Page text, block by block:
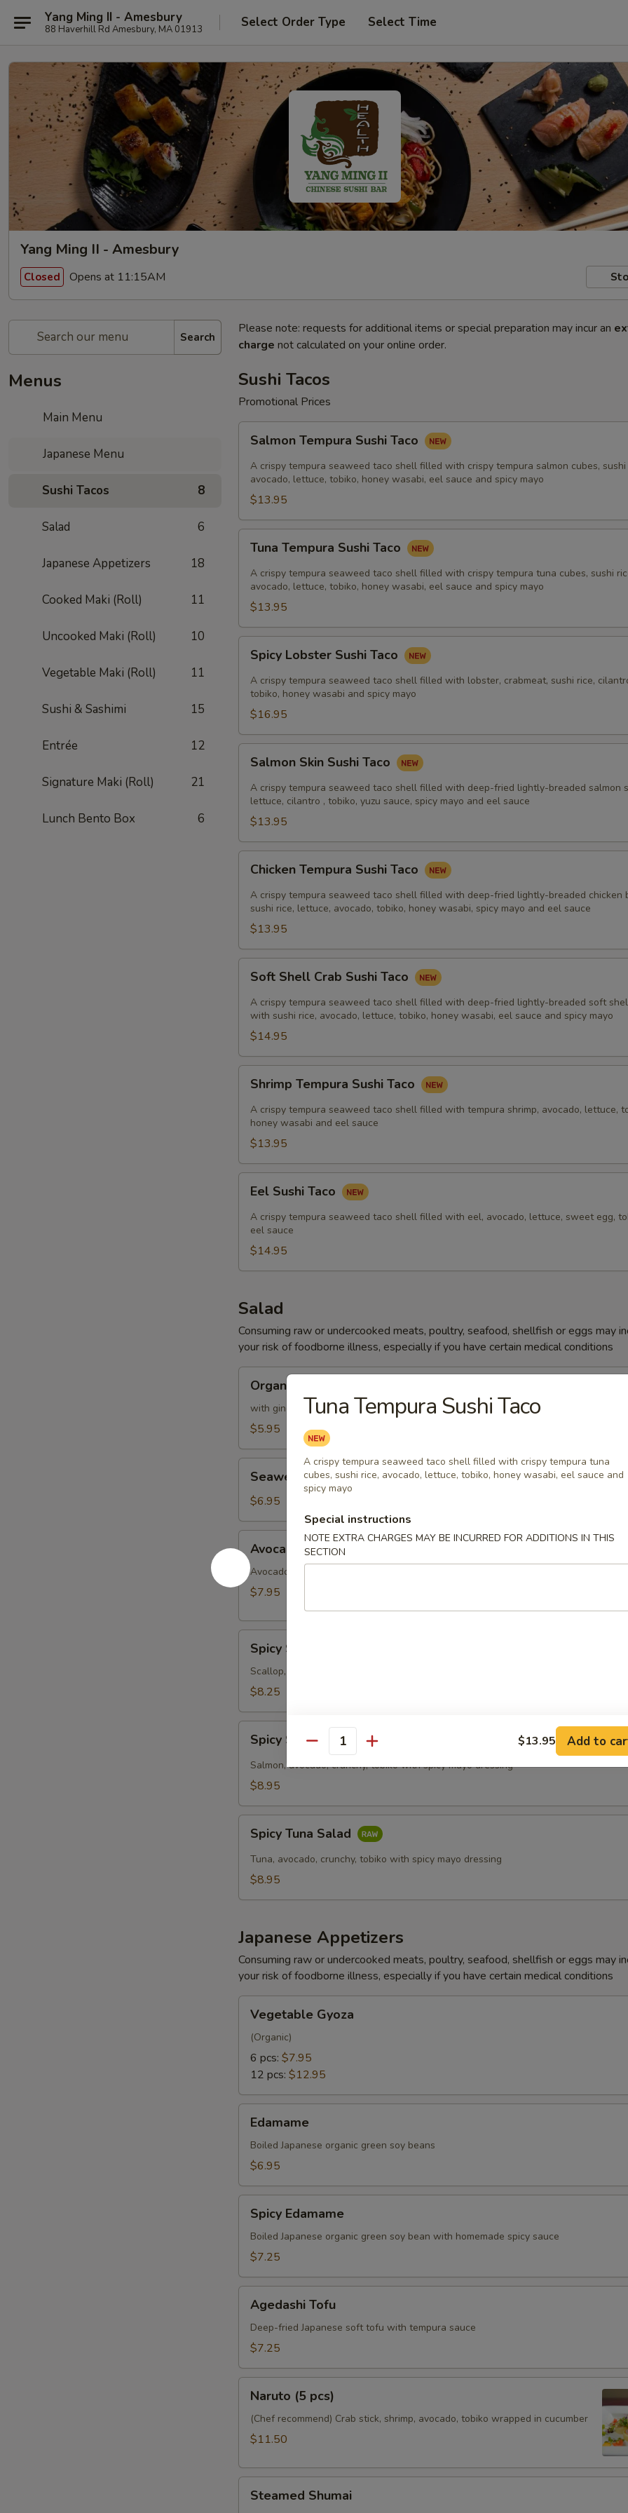
Yang Ming II - Amesbury
88 Haverhill Rd Amesbury, MA 01913 Select Order Type Select Time
Yang Ming II - Amesbury
Closed Opens at 11:15AM
Search
Menus
Main Menu
Japanese Menu
Sushi Tacos 8
Salad 6
Japanese Appetizers 18
Cooked Maki (Roll) 11
Uncooked Maki (Roll) 10
Vegetable Maki (Roll) 11
Sushi & Sashimi 15
Entrée 12
Signature Maki (Roll) 21
Lunch Bento Box 6
Please note: requests for additional items or special preparation may incur an
charge not calculated on your online order.
Sushi Tacos
Promotional Prices
Tempura
Sushi
Taco
Salmon Tempura Sushi Taco
A crispy tempura seaweed taco shell filled with crispy tempura salmon cubes, sushi
avocado, lettuce, tobiko, honey wasabi, eel sauce and spicy mayo
$13.95
Tempura
Sushi
Taco
Tuna Tempura Sushi Taco
A crispy tempura seaweed taco shell filled with crispy tempura tuna cubes, sushi
avocado, lettuce, tobiko, honey wasabi, eel sauce and spicy mayo
$13.95
Lobster
Sushi
Taco
Spicy Lobster Sushi Taco
A crispy tempura seaweed taco shell filled with lobster, crabmeat, sushi rice,
tobiko, honey wasabi and spicy mayo
$16.95
Skin
Sushi
Taco
Salmon Skin Sushi Taco
A crispy tempura seaweed taco shell filled with deep-fried lightly-breaded salmon
lettuce, cilantro , tobiko, yuzu sauce, spicy mayo and eel sauce
$13.95
Tempura
Sushi
Taco
Chicken Tempura Sushi Taco
A crispy tempura seaweed taco shell filled with deep-fried lightly-breaded chicken
sushi rice, lettuce, avocado, tobiko, honey wasabi, spicy mayo and eel sauce
$13.95
Shell
Crab
Sushi
Taco
Soft Shell Crab Sushi Taco
A crispy tempura seaweed taco shell filled with deep-fried lightly-breaded soft
with sushi rice, avocado, lettuce, tobiko, honey wasabi, eel sauce and spicy mayo
$14.95
Tempura
Sushi
Taco
Shrimp Tempura Sushi Taco
A crispy tempura seaweed taco shell filled with tempura shrimp, avocado, lettuce,
honey wasabi and eel sauce
$13.95
Sushi
Taco
Eel Sushi Taco
A crispy tempura seaweed taco shell filled with eel, avocado, lettuce, sweet egg,
eel sauce
$14.95
Salad
Consuming raw or undercooked meats, poultry, seafood, shellfish or eggs may
your risk of foodborne illness, especially if you have certain medical conditions
Green
Mix
Salad
Organic Green Mix Salad
with ginger dressing
$5.95
Salad
Seaweed Salad
$6.95
Kani
Salad
Avocado Kani Salad
Avocado, crabmeat, cucumber, tobiko with mayo dressing
$7.95
Seafood
Salad
Spicy Seafood Salad
Scallop, crabmeat, shrimp, cucumber, tobiko, spicy mayo
$8.25
Salmon
Salad
Spicy Salmon Salad
Salmon, avocado, crunchy, tobiko with spicy mayo dressing
$8.95
Tuna
Salad
Spicy Tuna Salad
Tuna, avocado, crunchy, tobiko with spicy mayo dressing
$8.95
Japanese Appetizers
Consuming raw or undercooked meats, poultry, seafood, shellfish or eggs may
your risk of foodborne illness, especially if you have certain medical conditions
Gyoza
Vegetable Gyoza
(Organic)
6 pcs: $7.95
12 pcs: $12.95
Edamame
Boiled Japanese organic green soy beans
$6.95
Edamame
Spicy Edamame
Boiled Japanese organic green soy bean with homemade spicy sauce
$7.25
Tofu
Agedashi Tofu
Deep-fried Japanese soft tofu with tempura sauce
$7.25
pcs)
Naruto (5 pcs)
(Chef recommend) Crab stick, shrimp, avocado, tobiko wrapped in cucumber
$11.50
Shumai
Steamed Shumai
Tuna Tempura Sushi Taco
A crispy tempura seaweed taco shell filled with crispy tempura tuna
cubes, sushi rice, avocado, lettuce, tobiko, honey wasabi, eel sauce and
spicy mayo
Special instructions
NOTE EXTRA CHARGES MAY BE INCURRED FOR ADDITIONS IN THIS
SECTION
Quantity $13.95 Add to